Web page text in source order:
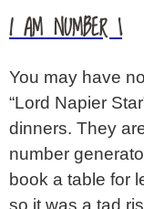
I AM NUMBER 1
You may have
“Lord Napier
dinners. They
number
book a table for